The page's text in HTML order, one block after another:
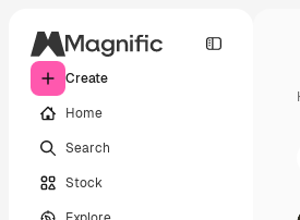
Create
Home
Search
Stock